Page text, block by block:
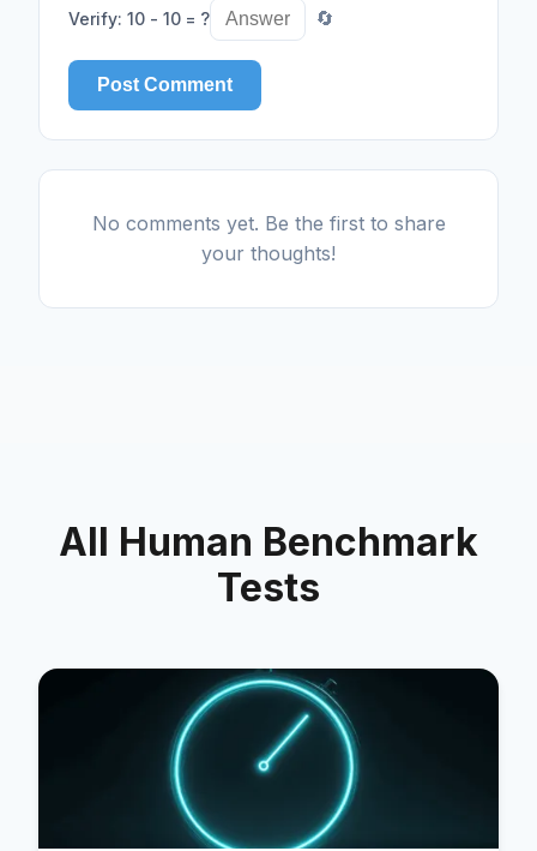
Verify: 10 - 10 = ? 🔄
Post Comment
No comments yet. Be the first to share
your thoughts!
All Human Benchmark
Tests